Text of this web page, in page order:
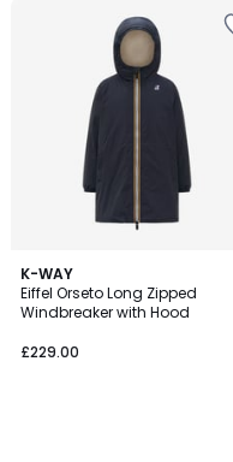
K-WAY
Eiffel Orseto Long Zipped
Windbreaker with Hood
£229.00